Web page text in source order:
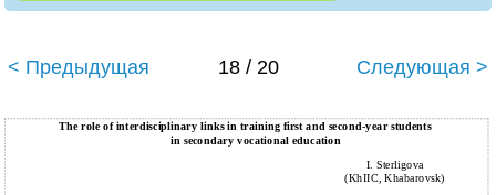
< Предыдущая 18 / 20 Следующая >
The role of interdisciplinary links in training first and second-year students
in secondary vocational education
I. Sterligova
(KhIIC, Khabarovsk)